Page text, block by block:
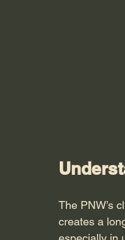
The PNW’s
creates a